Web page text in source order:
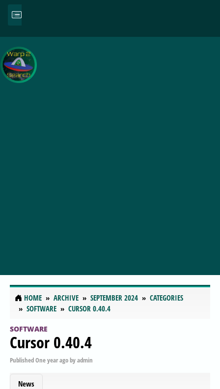
HOME ARCHIVE SEPTEMBER 2024
CATEGORIES
SOFTWARE
CURSOR 0.40.4
SOFTWARE
Cursor 0.40.4
PublishedOne year agobyadmin
News